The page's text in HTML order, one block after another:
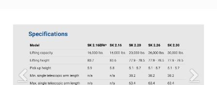
Previous Next